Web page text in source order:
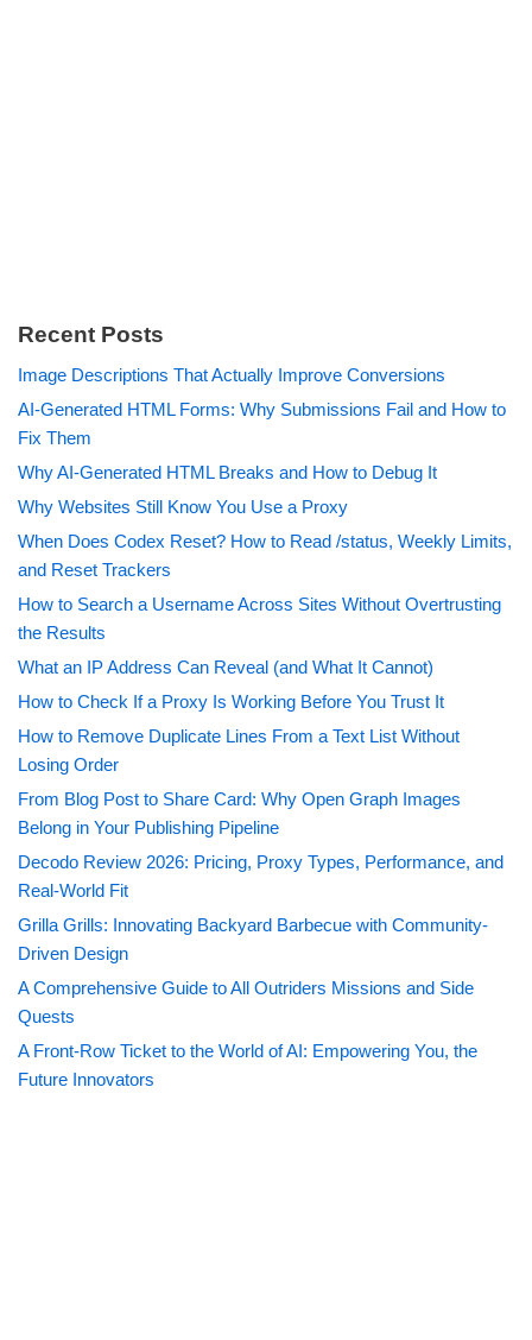
Recent Posts
Image Descriptions That Actually Improve Conversions
AI-Generated HTML Forms: Why Submissions Fail and How to
Fix Them
Why AI-Generated HTML Breaks and How to Debug It
Why Websites Still Know You Use a Proxy
When Does Codex Reset? How to Read /status, Weekly Limits,
and Reset Trackers
How to Search a Username Across Sites Without Overtrusting
the Results
What an IP Address Can Reveal (and What It Cannot)
How to Check If a Proxy Is Working Before You Trust It
How to Remove Duplicate Lines From a Text List Without
Losing Order
From Blog Post to Share Card: Why Open Graph Images
Belong in Your Publishing Pipeline
Decodo Review 2026: Pricing, Proxy Types, Performance, and
Real-World Fit
Grilla Grills: Innovating Backyard Barbecue with Community-
Driven Design
A Comprehensive Guide to All Outriders Missions and Side
Quests
A Front-Row Ticket to the World of AI: Empowering You, the
Future Innovators